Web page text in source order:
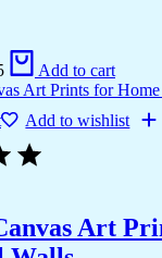
Add to cart
Add to wishlist
Art